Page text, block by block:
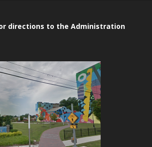
directions to the Administration